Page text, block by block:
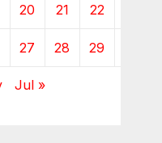
20 21 22
27 28 29
Jul »